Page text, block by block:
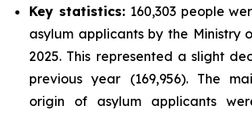
Key statistics: 160,303 people
asylum applicants by the Ministry
2025. This represented a slight
previous year (169,956). The
origin of asylum applicants